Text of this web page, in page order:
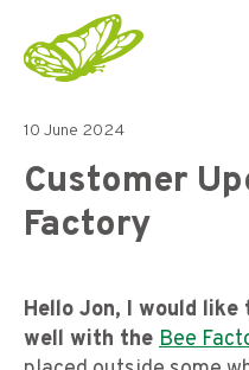
10 June 2024
Customer
Factory
Hello Jon, I would
well with the Bee